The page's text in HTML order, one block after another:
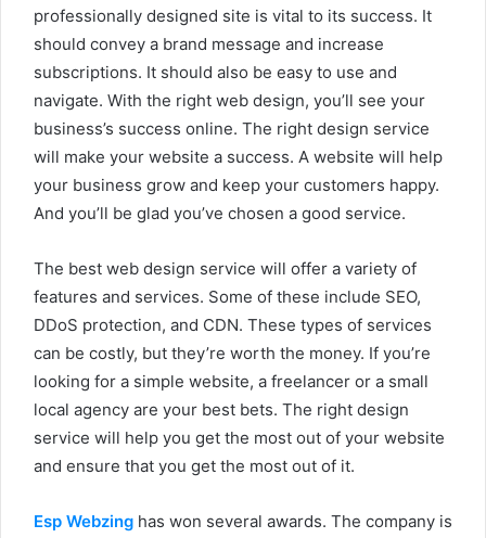
professionally designed site is vital to its success. It
should convey a brand message and increase
subscriptions. It should also be easy to use and
navigate. With the right web design, you’ll see your
business’s success online. The right design service
will make your website a success. A website will help
your business grow and keep your customers happy.
And you’ll be glad you’ve chosen a good service.
The best web design service will offer a variety of
features and services. Some of these include SEO,
DDoS protection, and CDN. These types of services
can be costly, but they’re worth the money. If you’re
looking for a simple website, a freelancer or a small
local agency are your best bets. The right design
service will help you get the most out of your website
and ensure that you get the most out of it.
Esp Webzing has won several awards. The company is